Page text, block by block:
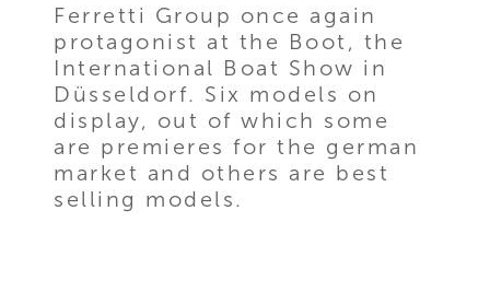
Ferretti Group once again
protagonist at the Boot, the
International Boat Show in
Düsseldorf. Six models on
display, out of which some
are premieres for the german
market and others are best
selling models.